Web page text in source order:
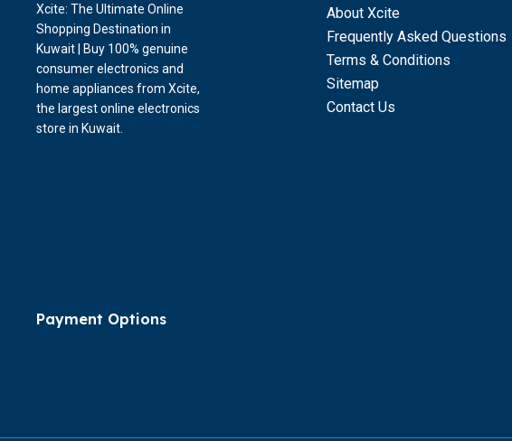
About Xcite
Frequently Asked Questions
Terms & Conditions
Sitemap
Contact Us
Xcite: The Ultimate Online
Shopping Destination in
Kuwait | Buy 100% genuine
consumer electronics and
home appliances from Xcite,
the largest online electronics
store in Kuwait.
Payment Options